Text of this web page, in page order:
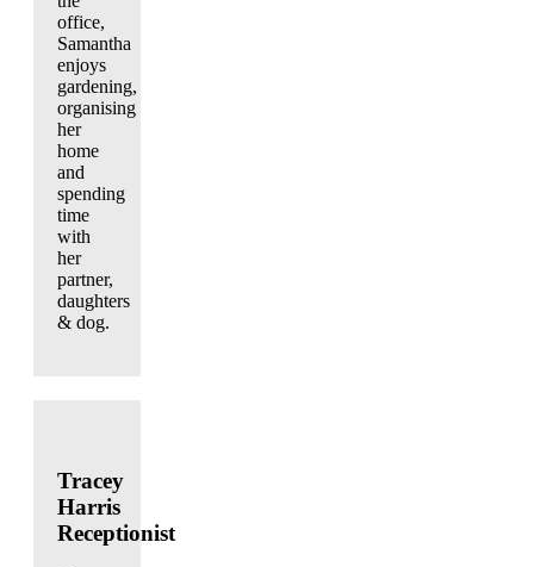
office,
Samantha
enjoys
gardening,
organising
her
home
and
spending
time
with
her
partner,
daughters
& dog.
Tracey
Harris
Receptionist